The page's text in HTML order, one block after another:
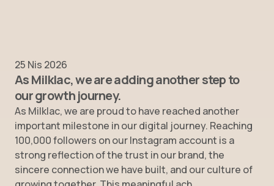
25 Nis 2026
As Milklac, we are adding another step to
our growth journey.
As Milklac, we are proud to have reached another
important milestone in our digital journey. Reaching
100,000 followers on our Instagram account is a
strong reflection of the trust in our brand, the
sincere connection we have built, and our culture of